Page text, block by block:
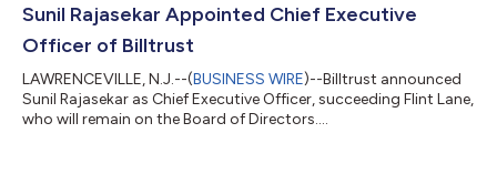
Sunil Rajasekar Appointed Chief Executive
Officer of Billtrust
LAWRENCEVILLE, N.J.--(BUSINESS WIRE)--Billtrust announced
Sunil Rajasekar as Chief Executive Officer, succeeding Flint Lane,
who will remain on the Board of Directors....